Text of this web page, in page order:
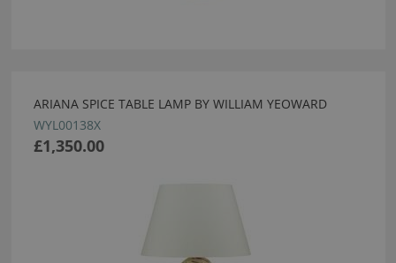
ARIANA SPICE TABLE LAMP BY WILLIAM YEOWARD
WYL00138X
£1,350.00